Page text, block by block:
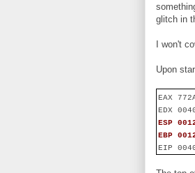
glitch in
I won't
Upon
EAX
EDX
ESP
EBP
EIP